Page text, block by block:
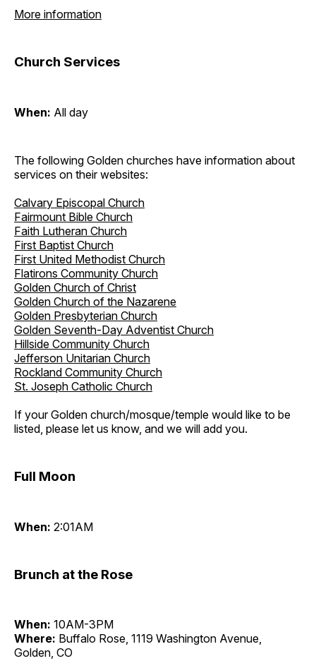
More information
Church Services
When: All day
The following Golden churches have information about
services on their websites:
Calvary Episcopal Church
Fairmount Bible Church
Faith Lutheran Church
First Baptist Church
First United Methodist Church
Flatirons Community Church
Golden Church of Christ
Golden Church of the Nazarene
Golden Presbyterian Church
Golden Seventh-Day Adventist Church
Hillside Community Church
Jefferson Unitarian Church
Rockland Community Church
St. Joseph Catholic Church
If your Golden church/mosque/temple would like to be
listed, please let us know, and we will add you.
Full Moon
When: 2:01AM
Brunch at the Rose
When: 10AM-3PM
Where: Buffalo Rose, 1119 Washington Avenue,
Golden, CO